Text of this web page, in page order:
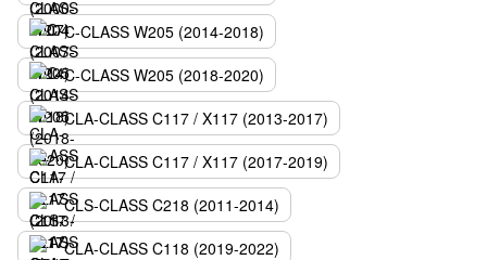
C-CLASS W205 (2014-2018)
C-CLASS W205 (2018-2020)
CLA-CLASS C117 / X117 (2013-2017)
CLA-CLASS C117 / X117 (2017-2019)
CLS-CLASS C218 (2011-2014)
CLA-CLASS C118 (2019-2022)